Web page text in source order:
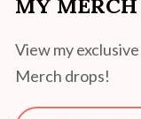
MY MERCH
View my
Merch drops!